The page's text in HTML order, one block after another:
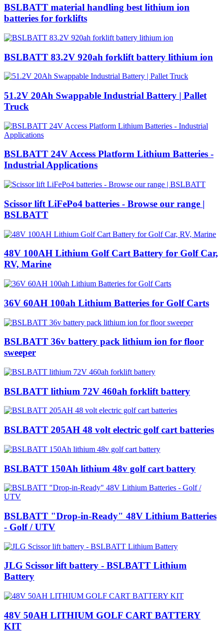
BSLBATT material handling best lithium ion
batteries for forklifts
BSLBATT 83.2V 920ah forklift battery lithium ion
51.2V 20Ah Swappable Industrial Battery | Pallet
Truck
BSLBATT 24V Access Platform Lithium Batteries -
Industrial Applications
Scissor lift LiFePo4 batteries - Browse our range |
BSLBATT
48V 100AH Lithium Golf Cart Battery for Golf Car,
RV, Marine
36V 60AH 100ah Lithium Batteries for Golf Carts
BSLBATT 36v battery pack lithium ion for floor
sweeper
BSLBATT lithium 72V 460ah forklift battery
BSLBATT 205AH 48 volt electric golf cart batteries
BSLBATT 150Ah lithium 48v golf cart battery
BSLBATT "Drop-in-Ready" 48V Lithium Batteries
- Golf / UTV
JLG Scissor lift battery - BSLBATT Lithium
Battery
48V 50AH LITHIUM GOLF CART BATTERY
KIT